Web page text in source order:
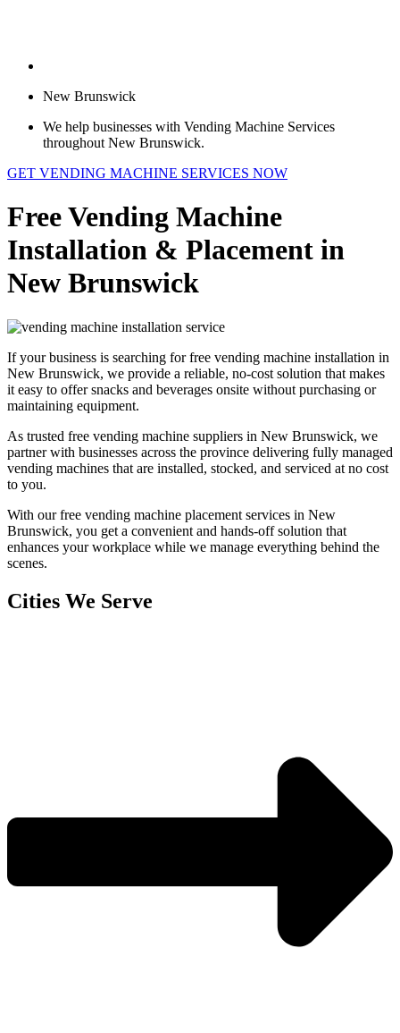
New Brunswick
We help businesses with Vending Machine Services
throughout New Brunswick.
GET VENDING MACHINE SERVICES NOW
Free Vending Machine
Installation & Placement in
New Brunswick
If your business is searching for free vending machine installation in
New Brunswick, we provide a reliable, no-cost solution that makes
it easy to offer snacks and beverages onsite without purchasing or
maintaining equipment.
As trusted free vending machine suppliers in New Brunswick, we
partner with businesses across the province delivering fully managed
vending machines that are installed, stocked, and serviced at no cost
to you.
With our free vending machine placement services in New
Brunswick, you get a convenient and hands-off solution that
enhances your workplace while we manage everything behind the
scenes.
Cities We Serve